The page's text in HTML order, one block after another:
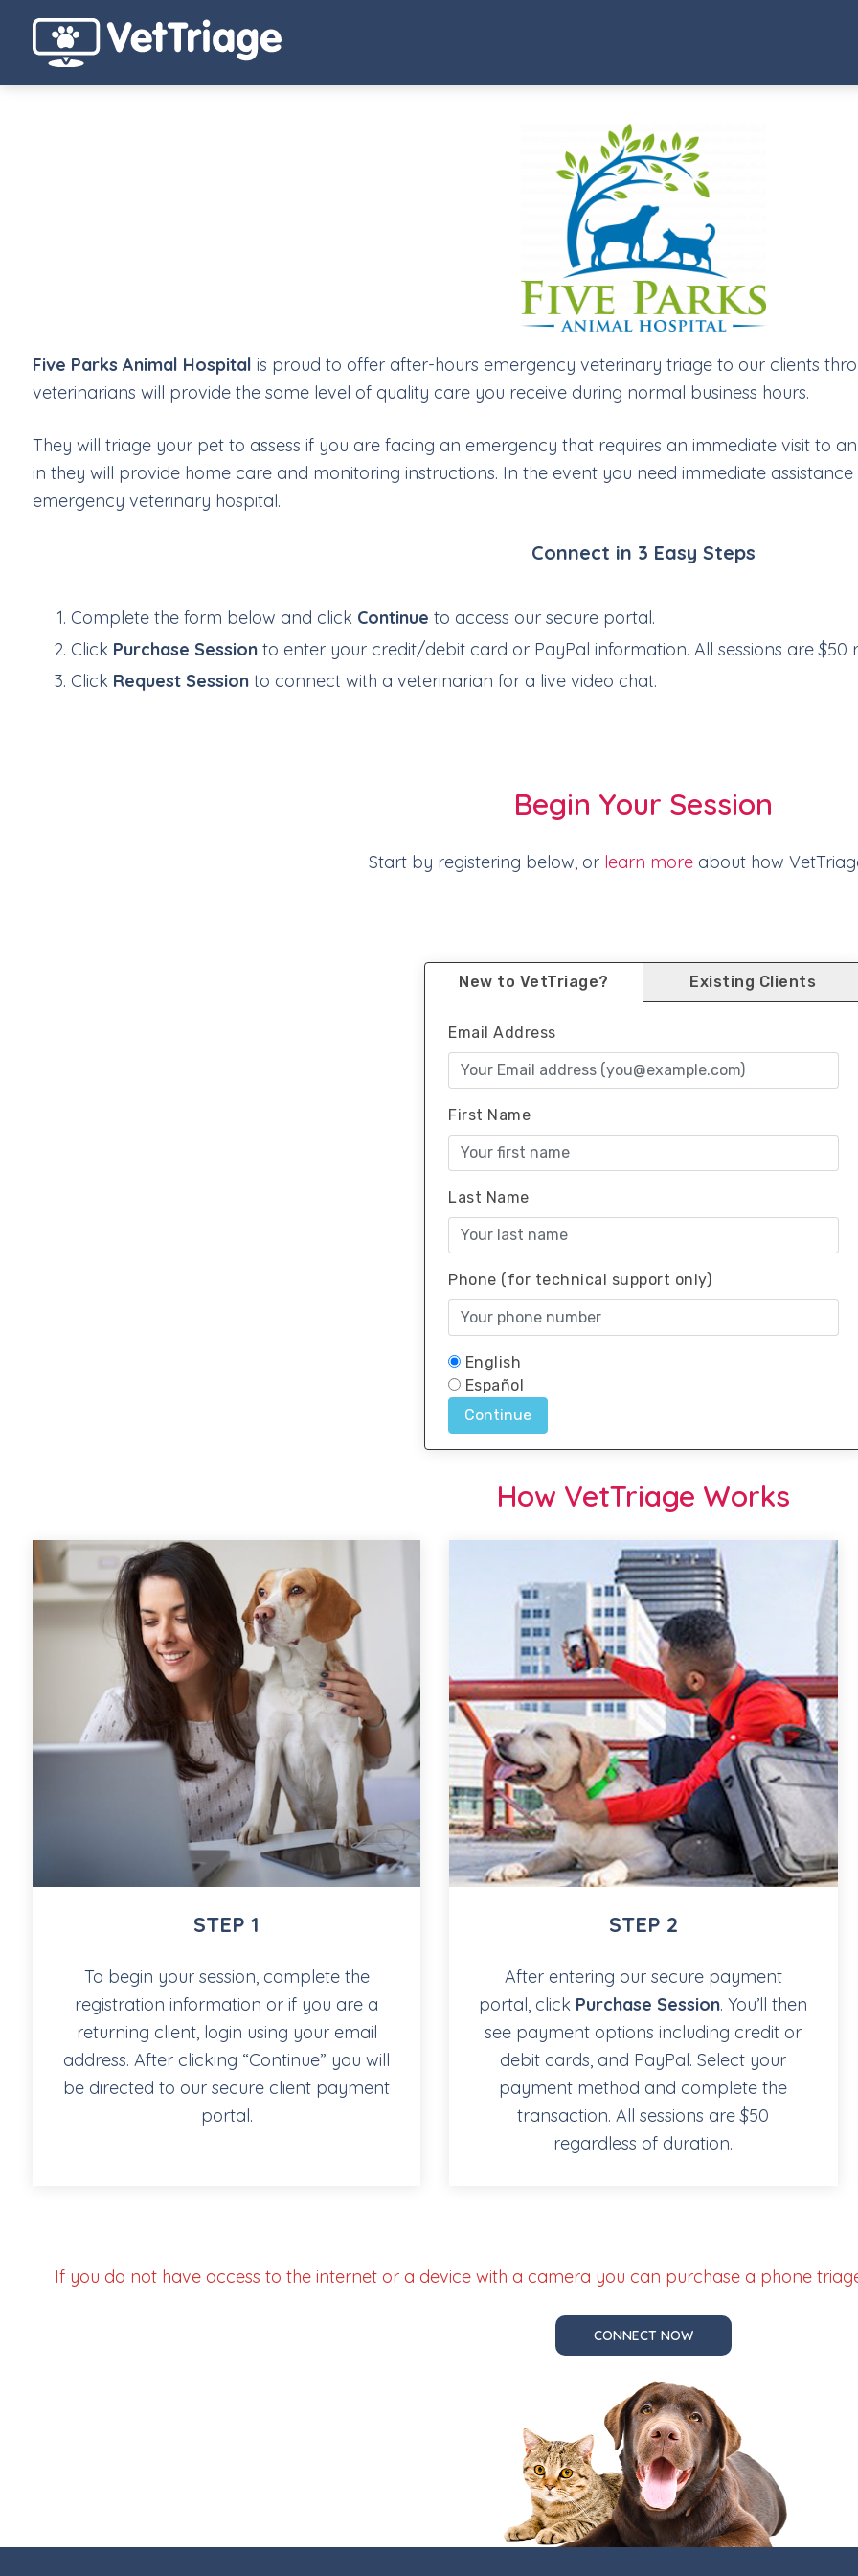
Five Parks Animal Hospital is proud to offer after-hours emergency veterinary triage to our clients
veterinarians will provide the same level of quality care you receive during normal business hours.
They will triage your pet to assess if you are facing an emergency that requires an immediate visit to
in they will provide home care and monitoring instructions. In the event you need immediate
emergency veterinary hospital.
Connect in 3 Easy Steps
Complete the form below and click Continue to access our secure portal.
Click Purchase Session to enter your credit/debit card or PayPal information. All sessions are $50
Click Request Session to connect with a veterinarian for a live video chat.
Begin Your Session
Start by registering below, or learn more about how
How VetTriage Works
STEP 1
To begin your session, complete the
registration information or if you are a
returning client, login using your email
address. After clicking “Continue” you will
be directed to our secure client payment
portal.
STEP 2
After entering our secure payment
portal, click Purchase Session. You’ll then
see payment options including credit or
debit cards, and PayPal. Select your
payment method and complete the
transaction. All sessions are $50
regardless of duration.
If you do not have access to the internet or a device with a camera you can purchase a phone
CONNECT NOW